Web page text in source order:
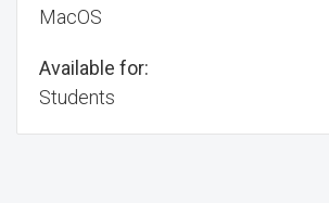
MacOS
Available for:
Students